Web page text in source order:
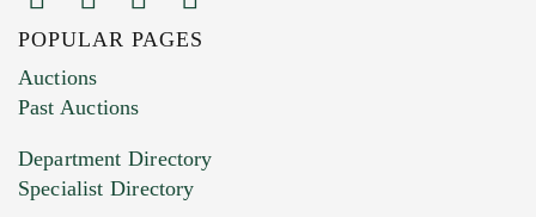
Images (Please upload at least 1 image.
You can upload 15 maximum with a limit of
HEIC files) *
Drag and drop .jpg images here to upload, or
POPULAR PAGES
Auctions
Past Auctions
Department Directory
Specialist Directory